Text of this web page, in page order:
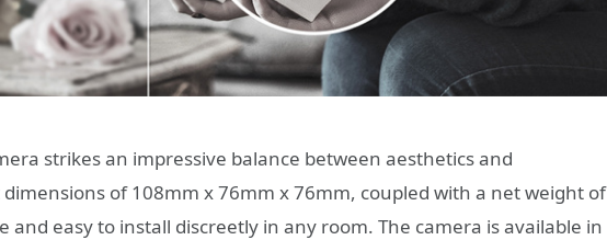
strikes an impressive balance between aesthetics and
of 108mm x 76mm x 76mm, coupled with a net weight of
and easy to install discreetly in any room. The camera is available in